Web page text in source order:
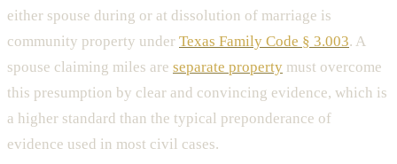
either spouse during or at dissolution of marriage is
community property under Texas Family Code § 3.003. A
spouse claiming miles are separate property must overcome
this presumption by clear and convincing evidence, which is
a higher standard than the typical preponderance of
evidence used in most civil cases.